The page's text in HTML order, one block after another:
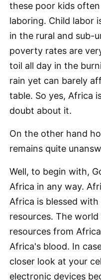
these poor kids
laboring. Child labor
in the rural and sub-
poverty rates are
toil all day in the
rain yet can barely
table. So yes, Africa
doubt about it.
On the other hand
remains quite
Well, to begin with,
Africa in any way.
Africa is blessed
resources. The
resources from
Africa's blood. In
closer look at your
electronic devices